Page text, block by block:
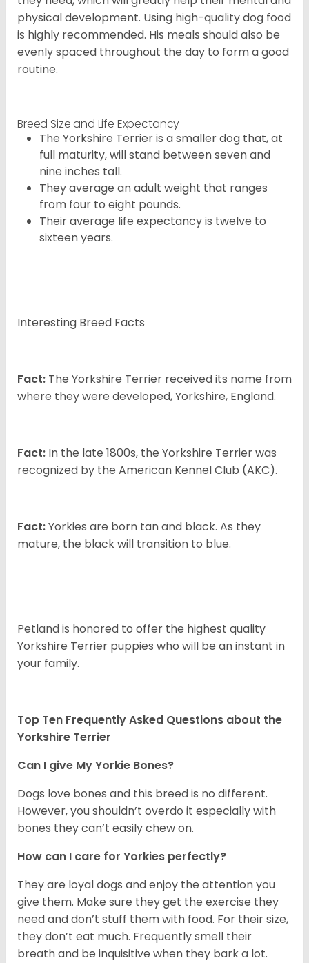
physical development. Using high-quality dog food
is highly recommended. His meals should also be
evenly spaced throughout the day to form a good
routine.
Breed Size and Life Expectancy
The Yorkshire Terrier is a smaller dog that, at
full maturity, will stand between seven and
nine inches tall.
They average an adult weight that ranges
from four to eight pounds.
Their average life expectancy is twelve to
sixteen years.
Interesting Breed Facts
Fact: The Yorkshire Terrier received its name from
where they were developed, Yorkshire, England.
Fact: In the late 1800s, the Yorkshire Terrier was
recognized by the American Kennel Club (AKC).
Fact:Yorkies are born tan and black. As they
mature, the black will transition to blue.
Petland is honored to offer the highest quality
Yorkshire Terrier puppies who will be an instant in
your family.
Top Ten Frequently Asked Questions about the
Yorkshire Terrier
Can I give My Yorkie Bones?
Dogs love bones and this breed is no different.
However, you shouldn’t overdo it especially with
bones they can’t easily chew on.
How can I care for Yorkies perfectly?
They are loyal dogs and enjoy the attention you
give them. Make sure they get the exercise they
need and don’t stuff them with food. For their size,
they don’t eat much. Frequently smell their
breath and be inquisitive when they bark a lot.